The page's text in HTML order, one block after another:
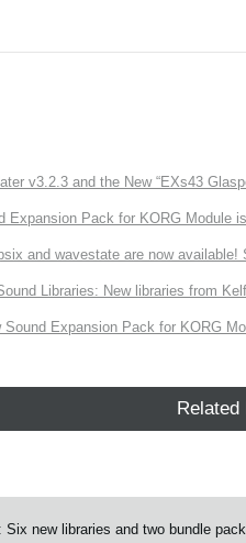
v3.2.3 and the New “EXs43
Expansion Pack for KORG Module
and wavestate are now available!
Libraries: New libraries from
Sound Expansion Pack for KORG
Related
Six new libraries and two bundle